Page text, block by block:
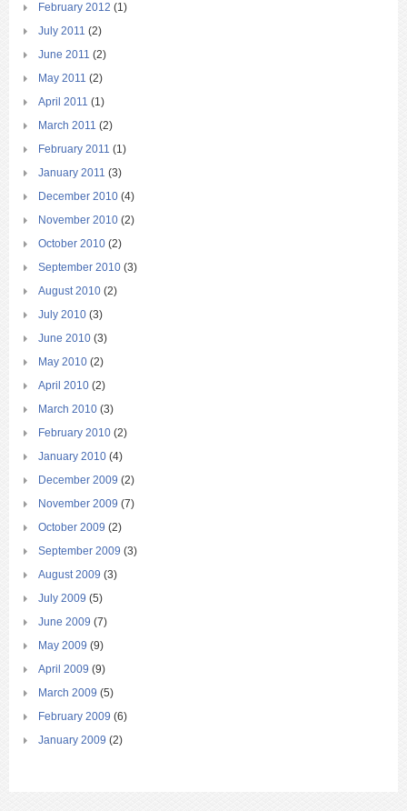
February 2012 (1)
July 2011 (2)
June 2011 (2)
May 2011 (2)
April 2011 (1)
March 2011 (2)
February 2011 (1)
January 2011 (3)
December 2010 (4)
November 2010 (2)
October 2010 (2)
September 2010 (3)
August 2010 (2)
July 2010 (3)
June 2010 (3)
May 2010 (2)
April 2010 (2)
March 2010 (3)
February 2010 (2)
January 2010 (4)
December 2009 (2)
November 2009 (7)
October 2009 (2)
September 2009 (3)
August 2009 (3)
July 2009 (5)
June 2009 (7)
May 2009 (9)
April 2009 (9)
March 2009 (5)
February 2009 (6)
January 2009 (2)